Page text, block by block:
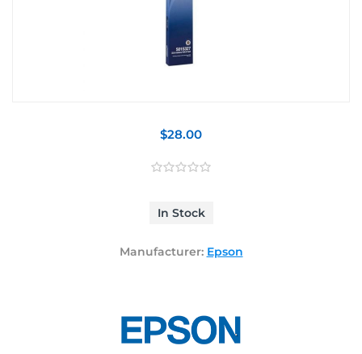
$28.00
In Stock
Manufacturer: Epson